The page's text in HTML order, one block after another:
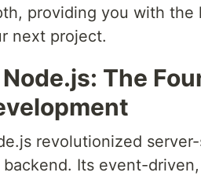
providing you with the
next project.
The
revolutionized
Its event-